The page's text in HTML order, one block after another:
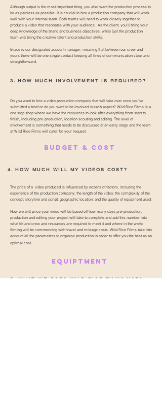
Although output is the most important thing, you also want the production process to
be as painless as possible. It is crucial to hire a production company that will work
well with your internal team. Both teams will need to work closely together to
produce a video that resonates with your audience.. As the client, you’ll bring your
deep knowledge of the brand and business objectives, while (us) the production
team will bring the creative talent and production skills.
Grace is our designated account manager, meaning that between our crew and
yours there will be one single contact keeping all lines of communication clear and
straightforward.
3. HOW MUCH INVOLVEMENT IS REQUIRED?
Do you want to hire a video production company that will take over once you’ve
submitted a brief or do you want to be involved in each aspect? Wild Rice Films is a
one stop shop where we have the resources to look after everything from start to
finish, including pre-production, location scouting and editing. The level of
involvement is something that needs to be discussed at an early stage and the team
at Wild Rice Films will cater for your request.
BUDGET & COST
4. HOW MUCH WILL MY VIDEOS COST?
The price of a video produced is influenced by dozens of factors, including the
experience of the production company; the length of the video; the complexity of the
concept, storyline and script; geographic location; and the quality of equipment used.
How we will price your video will be based off how many days pre-production,
production and editing your project will take to complete and add this number into
what kit and crew and resources are required to meet it and where in the world
filming will be commencing with travel and mileage costs. Wild Rice Films take into
account all the parameters to organise production in order to offer you the best as an
optimal cost.
EQUIPTMENT
5. WHAT KIT DOES WILD RICE FILMS USE?